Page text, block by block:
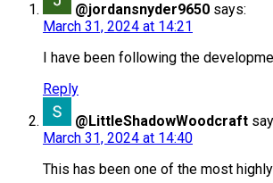
@jordansnyder9650 says:
March 31, 2024 at 14:21
I have been following the
Reply
@LittleShadowWoodcraft
March 31, 2024 at 14:40
This has been one of the most